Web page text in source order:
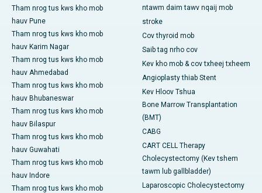
Tham nrog tus kws kho mob
hauv Pune
Tham nrog tus kws kho mob
hauv Karim Nagar
Tham nrog tus kws kho mob
hauv Ahmedabad
Tham nrog tus kws kho mob
hauv Bhubaneswar
Tham nrog tus kws kho mob
hauv Bilaspur
Tham nrog tus kws kho mob
hauv Guwahati
Tham nrog tus kws kho mob
hauv Indore
Tham nrog tus kws kho mob
ntawm daim tawv nqaij mob
stroke
Cov thyroid mob
Saib tag nrho cov
Kev kho mob & cov txheej txheem
Angioplasty thiab Stent
Kev Hloov Tshua
Bone Marrow Transplantation
(BMT)
CABG
CART CELL Therapy
Cholecystectomy (Kev tshem
tawm lub gallbladder)
Laparoscopic Cholecystectomy